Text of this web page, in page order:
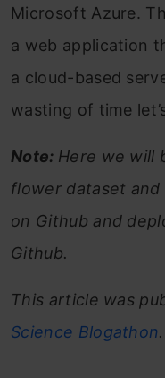
Microsoft Azure.
a web application
a cloud-based
wasting of time
Note: Here we will
flower dataset
on Github and
Github.
This article was
Science Blogathon.